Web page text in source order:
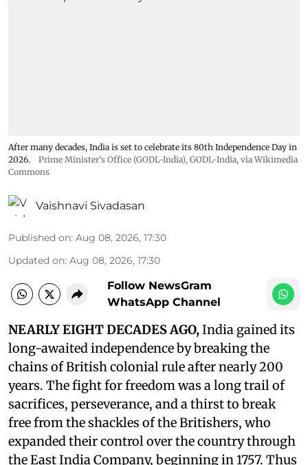
After many decades, India is set to celebrate its 80th Independence Day in
2026.
Prime Minister's Office (GODL-India), GODL-India, via Wikimedia
Commons
Vaishnavi Sivadasan
Published on: Aug 08, 2026, 17:30
Updated on: Aug 08, 2026, 17:30
Follow NewsGram
WhatsApp Channel
NEARLY EIGHT DECADES AGO,India gained its
long-awaited independence by breaking the
chains of British colonial rule after nearly 200
years. The fight for freedom was a long trail of
sacrifices, perseverance, and a thirst to break
free from the shackles of the Britishers, who
expanded their control over the country through
the East India Company, beginning in 1757. Thus